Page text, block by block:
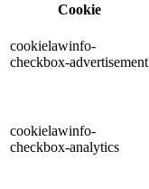
Cookie
cookielawinfo-
checkbox-advertisement
cookielawinfo-
checkbox-analytics